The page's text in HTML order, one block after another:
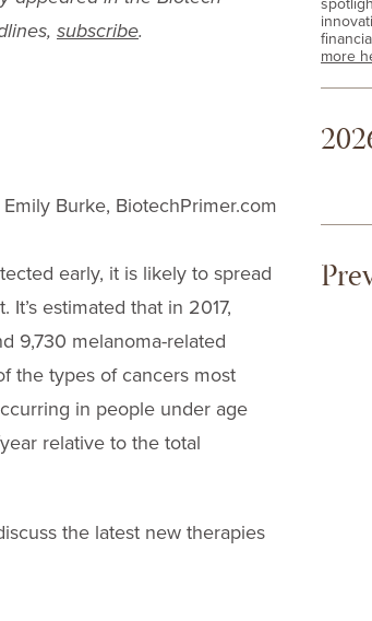
subscribe.
Emily Burke, BiotechPrimer.com
early, it is likely to spread
estimated that in 2017,
9,730 melanoma-related
the types of cancers most
in people under age
relative to the total
the latest new therapies
more